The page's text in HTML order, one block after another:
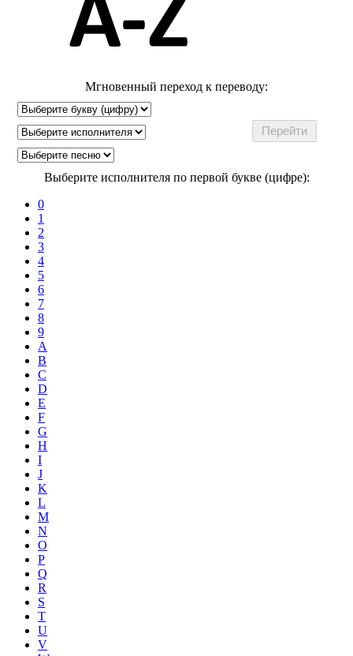
Мгновенный переход к переводу:
Выберите исполнителя по первой букве (цифре):
0
1
2
3
4
5
6
7
8
9
A
B
C
D
E
F
G
H
I
J
K
L
M
N
O
P
Q
R
S
T
U
V